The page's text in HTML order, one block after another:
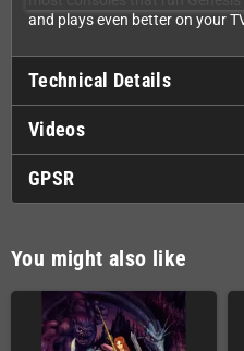
and plays even better on your
Technical Details
Videos
GPSR
You might also like